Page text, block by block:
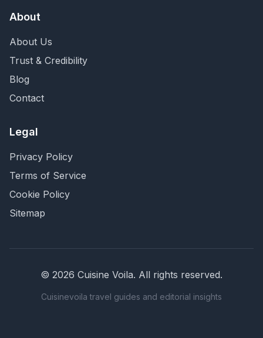
About
About Us
Trust & Credibility
Blog
Contact
Legal
Privacy Policy
Terms of Service
Cookie Policy
Sitemap
© 2026 Cuisine Voila. All rights reserved.
Cuisinevoila travel guides and editorial insights